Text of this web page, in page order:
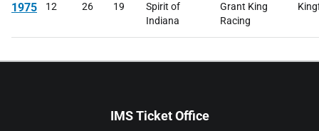
1975 12 26 19
Spirit of
Indiana
Grant King
Racing
IMS Ticket Office